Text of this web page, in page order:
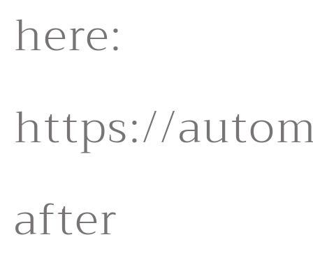
here:
https://
after